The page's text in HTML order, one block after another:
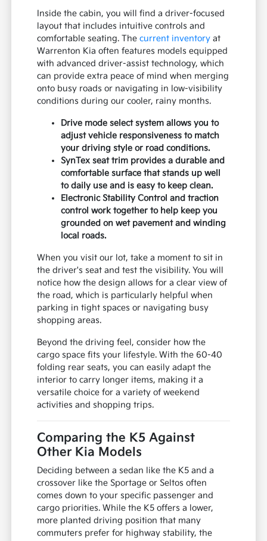
Inside the cabin, you will find a driver-focused
layout that includes intuitive controls and
comfortable seating. Thecurrent inventory at
Warrenton Kia often features models equipped
with advanced driver-assist technology, which
can provide extra peace of mind when merging
onto busy roads or navigating in low-visibility
conditions during our cooler, rainy months.
Drive mode select system allows you to
adjust vehicle responsiveness to match
your driving style or road conditions.
SynTex seat trim provides a durable and
comfortable surface that stands up well
to daily use and is easy to keep clean.
Electronic Stability Control and traction
control work together to help keep you
grounded on wet pavement and winding
local roads.
When you visit our lot, take a moment to sit in
the driver's seat and test the visibility. You will
notice how the design allows for a clear view of
the road, which is particularly helpful when
parking in tight spaces or navigating busy
shopping areas.
Beyond the driving feel, consider how the
cargo space fits your lifestyle. With the 60-40
folding rear seats, you can easily adapt the
interior to carry longer items, making it a
versatile choice for a variety of weekend
activities and shopping trips.
Comparing the K5 Against
Other Kia Models
Deciding between a sedan like the K5 and a
crossover like the Sportage or Seltos often
comes down to your specific passenger and
cargo priorities. While the K5 offers a lower,
more planted driving position that many
commuters prefer for highway stability, the